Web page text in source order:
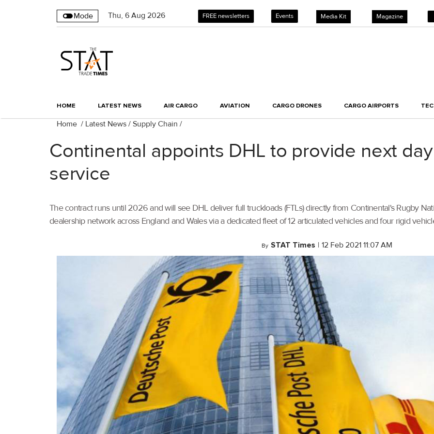
Mode Thu, 6 Aug 2026 FREE newsletters Events Media Kit Magazine
HOME LATEST NEWS AIR CARGO AVIATION CARGO DRONES CARGO AIRPORTS
Home / Latest News / Supply Chain /
Continental appoints DHL to provide next
service
The contract runs until 2026 and will see DHL deliver full truckloads (FTLs) directly from Continental's Rugby
dealership network across England and Wales via a dedicated fleet of 12 articulated vehicles and four rigid
By STAT Times | 12 Feb 2021 11:07 AM